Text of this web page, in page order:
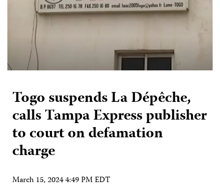
Togo suspends La Dépêche,
calls Tampa Express publisher
to court on defamation
charge
March 15, 2024 4:49 PM EDT